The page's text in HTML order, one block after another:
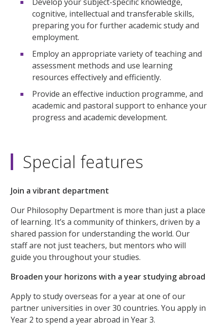
cognitive, intellectual and transferable skills,
preparing you for further academic study and
employment.
Employ an appropriate variety of teaching and
assessment methods and use learning
resources effectively and efficiently.
Provide an effective induction programme, and
academic and pastoral support to enhance your
progress and academic development.
Special features
Join a vibrant department
Our Philosophy Department is more than just a place
of learning. It’s a community of thinkers, driven by a
shared passion for understanding the world. Our
staff are not just teachers, but mentors who will
guide you throughout your studies.
Broaden your horizons with a year studying abroad
Apply to study overseas for a year at one of our
partner universities in over 30 countries. You apply in
Year 2 to spend a year abroad in Year 3.